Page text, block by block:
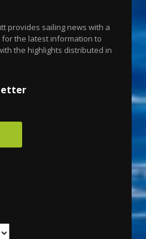
provides sailing news with a
for the latest information to
the highlights distributed in